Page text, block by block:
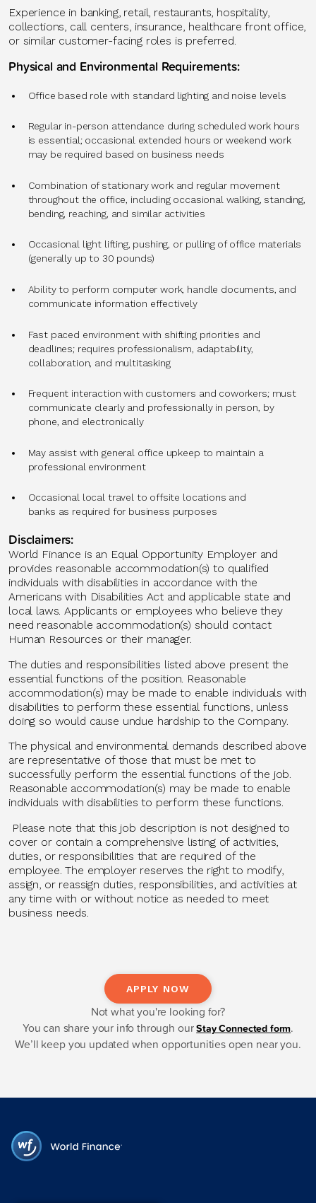
Experience in banking, retail, restaurants, hospitality,
collections, call centers, insurance, healthcare front office,
or similar customer-facing roles is preferred.
Physical and Environmental Requirements:
Office based role with standard lighting and noise levels
Regular in-person attendance during scheduled work hours
is essential; occasional extended hours or weekend work
may be required based on business needs
Combination of stationary work and regular movement
throughout the office, including occasional walking, standing,
bending, reaching, and similar activities
Occasional light lifting, pushing, or pulling of office materials
(generally up to 30 pounds)
Ability to perform computer work, handle documents, and
communicate information effectively
Fast paced environment with shifting priorities and
deadlines; requires professionalism, adaptability,
collaboration, and multitasking
Frequent interaction with customers and coworkers; must
communicate clearly and professionally in person, by
phone, and electronically
May assist with general office upkeep to maintain a
professional environment
Occasional local travel to offsite locations and
banks as required for business purposes
Disclaimers:
World Finance is an Equal Opportunity Employer and
provides reasonable accommodation(s) to qualified
individuals with disabilities in accordance with the
Americans with Disabilities Act and applicable state and
local laws. Applicants or employees who believe they
need reasonable accommodation(s) should contact
Human Resources or their manager.
The duties and responsibilities listed above present the
essential functions of the position. Reasonable
accommodation(s) may be made to enable individuals with
disabilities to perform these essential functions, unless
doing so would cause undue hardship to the Company.
The physical and environmental demands described above
are representative of those that must be met to
successfully perform the essential functions of the job.
Reasonable accommodation(s) may be made to enable
individuals with disabilities to perform these functions.
Please note that this job description is not designed to
cover or contain a comprehensive listing of activities,
duties, or responsibilities that are required of the
employee. The employer reserves the right to modify,
assign, or reassign duties, responsibilities, and activities at
any time with or without notice as needed to meet
business needs.
APPLY NOW
Not what you're looking for?
You can share your info through ourStay Connected form.
We’ll keep you updated when opportunities open near you.